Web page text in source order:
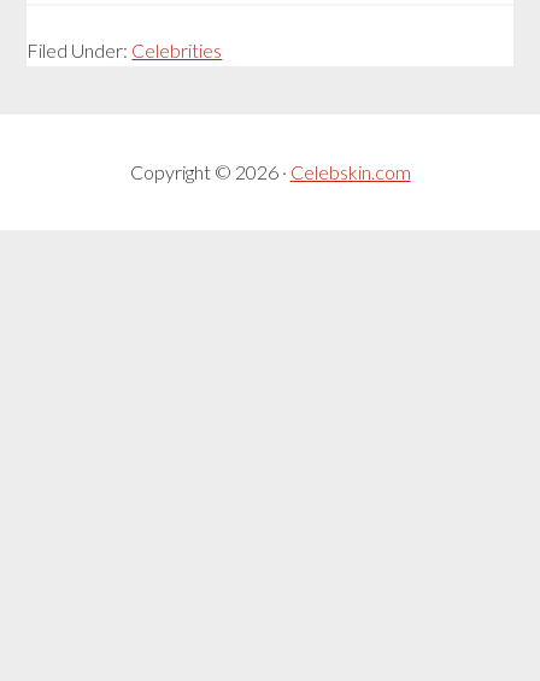
Filed Under: Celebrities
Copyright © 2026 · Celebskin.com